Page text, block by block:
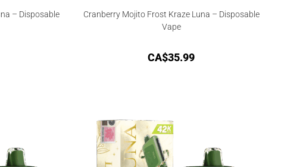
– Disposable
Cranberry Mojito Frost Kraze Luna – Disposable
Vape
CA$35.99